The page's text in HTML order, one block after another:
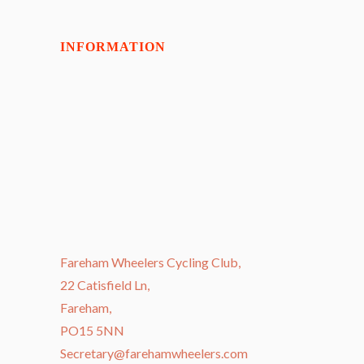
INFORMATION
Fareham Wheelers Cycling Club,
22 Catisfield Ln,
Fareham,
PO15 5NN
Secretary@farehamwheelers.com